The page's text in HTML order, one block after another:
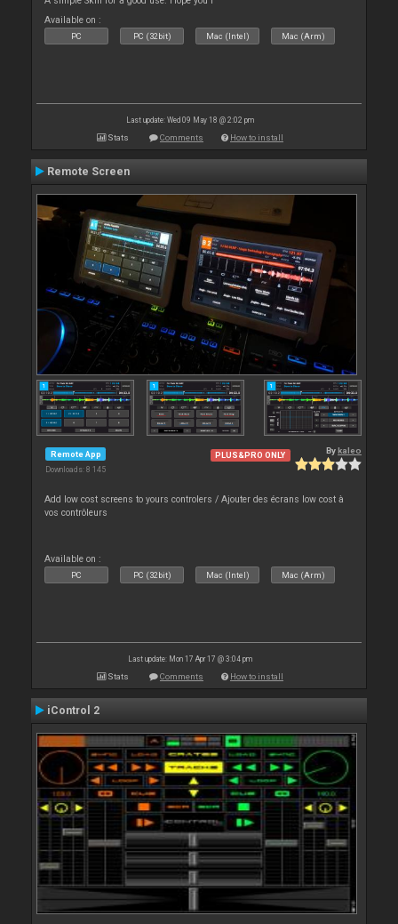
Available on :
PC PC (32bit) Mac (Intel) Mac (Arm)
Last update: Wed 09 May 18 @ 2:02 pm
Stats Comments How to install
Remote Screen
Remote App
Downloads: 8 145
PLUS&PRO ONLY By kaleo
Add low cost screens to yours controlers / Ajouter des écrans low cost à
vos contrôleurs
Available on :
PC PC (32bit) Mac (Intel) Mac (Arm)
Last update: Mon 17 Apr 17 @ 3:04 pm
Stats Comments How to install
iControl 2